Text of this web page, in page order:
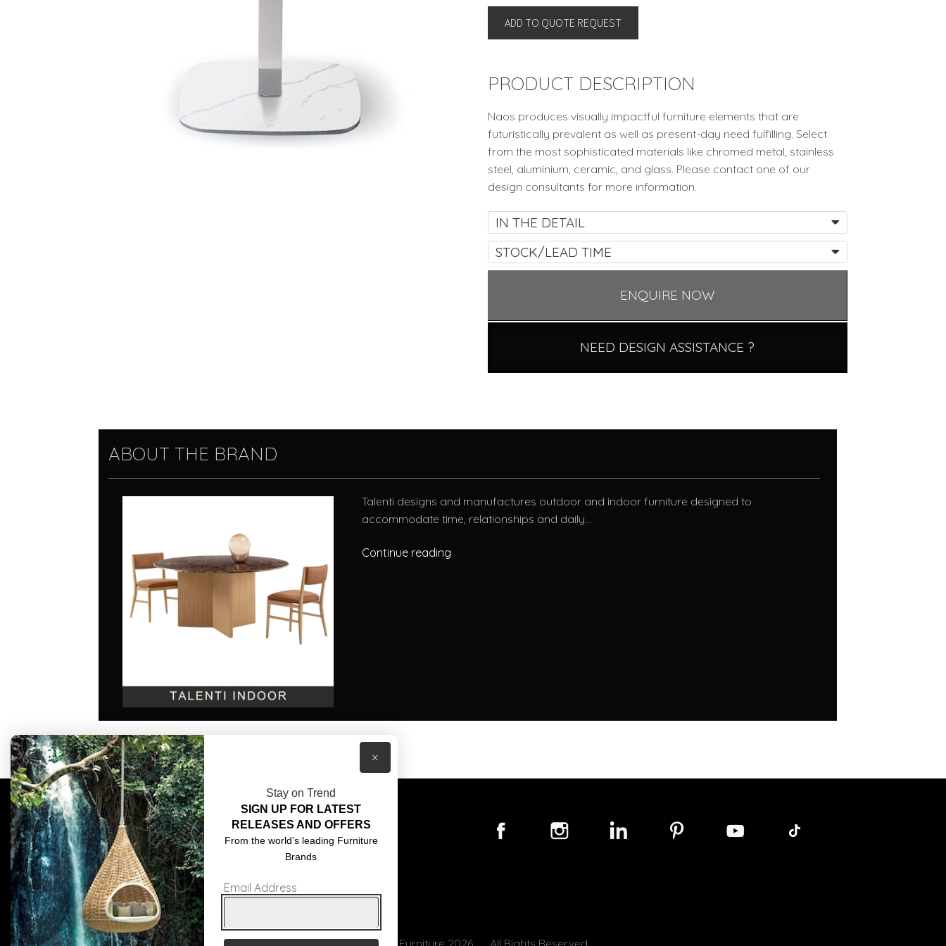
Naos,
Italy
quantity
ADD TO QUOTE REQUEST
PRODUCT DESCRIPTION
Naos produces visually impactful furniture elements that are
futuristically prevalent as well as present-day need fulfilling. Select
from the most sophisticated materials like chromed metal, stainless
steel, aluminium, ceramic, and glass. Please contact one of our
design consultants for more information.
IN THE DETAIL
STOCK/LEAD TIME
ENQUIRE NOW
NEED DESIGN ASSISTANCE ?
ABOUT THE BRAND
Talenti designs and manufactures outdoor and indoor furniture designed to
accommodate time, relationships and daily...
Continue reading
COMPLIMENTARY DESIGN SERVICES
TRADE CLIENTS
DELIVERIES
POPIA
ABOUT US
CONTACT US
Stay on Trend
SIGN UP FOR LATEST
RELEASES AND OFFERS
From the world’s leading Furniture
Brands
Email Address
×